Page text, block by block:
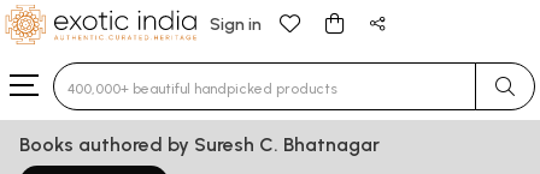
Sign in
Type 3 or more characters for results.
Books authored by Suresh C. Bhatnagar